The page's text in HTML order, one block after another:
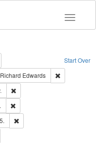
Toggle
Start Over
Remove constraint Type: Work
Language: English
Richard Edwards